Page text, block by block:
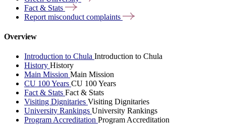
Fact & Stats
Report misconduct complaints
Overview
Introduction to Chula Introduction to Chula
History History
Main Mission Main Mission
CU 100 Years CU 100 Years
Fact & Stats Fact & Stats
Visiting Dignitaries Visiting Dignitaries
University Rankings University Rankings
Program Accreditation Program Accreditation